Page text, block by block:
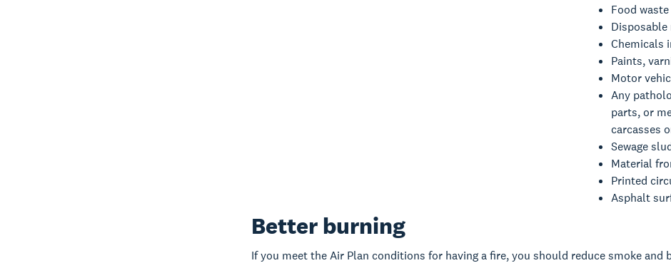
Food waste
Disposable
Chemicals
Paints,
Motor
Any
parts, or
carcasses
Sewage
Material
Printed
Asphalt
Better burning
If you meet the Air Plan conditions for having a fire, you should reduce smoke and